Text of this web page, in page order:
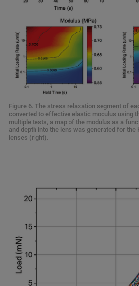
Figure 6. The stress relaxation segment of
converted to effective elastic modulus using
multiple tests, a map of the modulus as a
and depth into the lens was generated for the
lenses (right).